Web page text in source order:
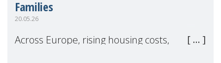
Families
20.05.26
Across Europe, rising housing costs,